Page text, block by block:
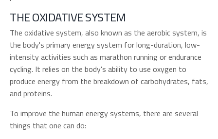
THE OXIDATIVE SYSTEM
The oxidative system, also known as the aerobic system, is
the body's primary energy system for long-duration, low-
intensity activities such as marathon running or endurance
cycling. It relies on the body's ability to use oxygen to
produce energy from the breakdown of carbohydrates, fats,
and proteins.
To improve the human energy systems, there are several
things that one can do: